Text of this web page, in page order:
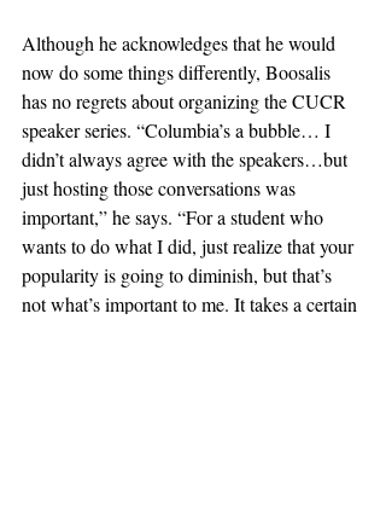
Although he acknowledges that he would
now do some things differently, Boosalis
has no regrets about organizing the CUCR
speaker series. “Columbia’s a bubble… I
didn’t always agree with the speakers…but
just hosting those conversations was
important,” he says. “For a student who
wants to do what I did, just realize that your
popularity is going to diminish, but that’s
not what’s important to me. It takes a certain